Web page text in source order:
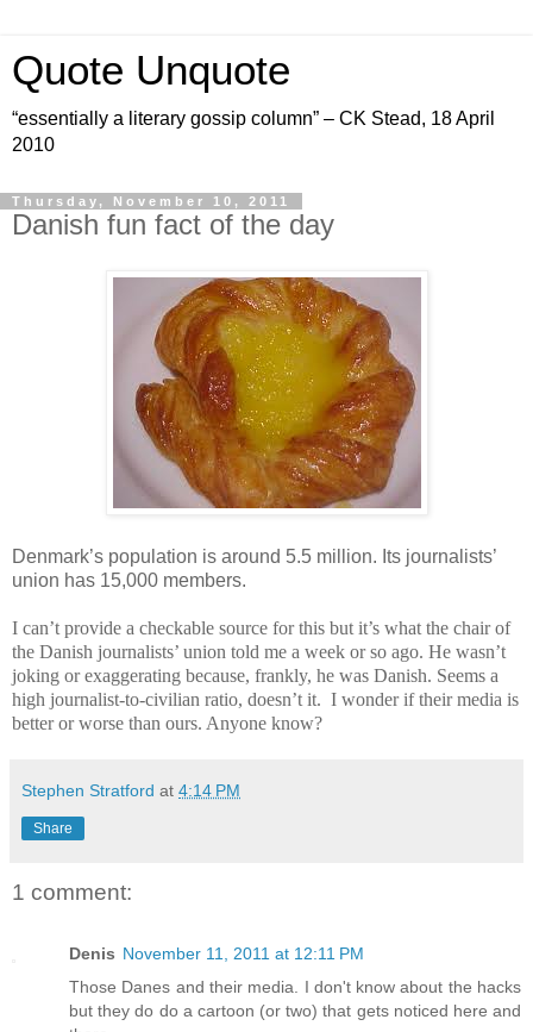
Quote Unquote
“essentially a literary gossip column” – CK Stead, 18 April
2010
Thursday, November 10, 2011
Danish fun fact of the day
Denmark’s population is around 5.5 million. Its journalists’
union has 15,000 members.
I can’t provide a checkable source for this but it’s what the chair of
the Danish journalists’ union told me a week or so ago. He wasn’t
joking or exaggerating because, frankly, he was Danish. Seems a
high journalist-to-civilian ratio, doesn’t it. I wonder if their media is
better or worse than ours. Anyone know?
Stephen Stratford at 4:14 PM
Share
1 comment:
Denis November 11, 2011 at 12:11 PM
Those Danes and their media. I don't know about the hacks
but they do do a cartoon (or two) that gets noticed here and